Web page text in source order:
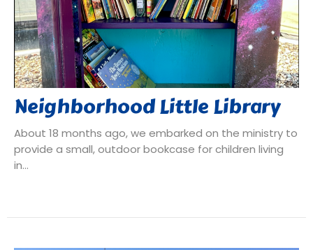
Neighborhood Little Library
About 18 months ago, we embarked on the ministry to
provide a small, outdoor bookcase for children living
in...